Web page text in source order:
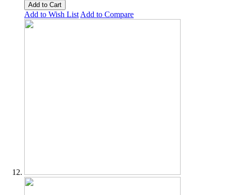
Add to Cart
Add to Wish List Add to Compare